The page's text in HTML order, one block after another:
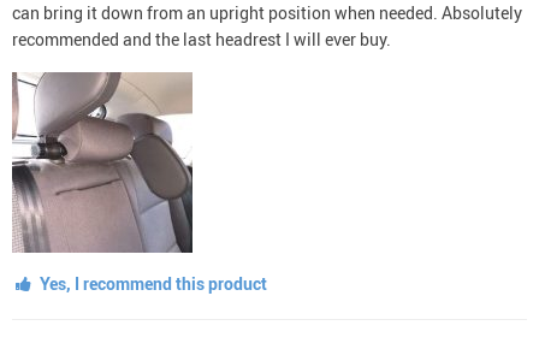
can bring it down from an upright position when needed. Absolutely
recommended and the last headrest I will ever buy.
Yes, I recommend this product